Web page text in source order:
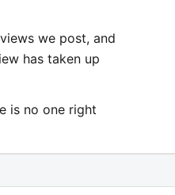
we post, and
has taken up
is no one right